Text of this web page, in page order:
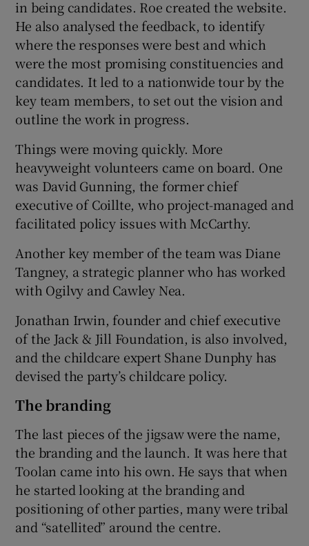
in being candidates. Roe created the website.
He also analysed the feedback, to identify
where the responses were best and which
were the most promising constituencies and
candidates. It led to a nationwide tour by the
key team members, to set out the vision and
outline the work in progress.
Things were moving quickly. More
heavyweight volunteers came on board. One
was David Gunning, the former chief
executive of Coillte, who project-managed and
facilitated policy issues with McCarthy.
Another key member of the team was Diane
Tangney, a strategic planner who has worked
with Ogilvy and Cawley Nea.
Jonathan Irwin, founder and chief executive
of the Jack & Jill Foundation, is also involved,
and the childcare expert Shane Dunphy has
devised the party’s childcare policy.
The branding
The last pieces of the jigsaw were the name,
the branding and the launch. It was here that
Toolan came into his own. He says that when
he started looking at the branding and
positioning of other parties, many were tribal
and “satellited” around the centre.